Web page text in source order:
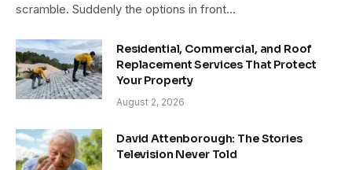
scramble. Suddenly the options in front…
Residential, Commercial, and Roof
Replacement Services That Protect
Your Property
August 2, 2026
David Attenborough: The Stories
Television Never Told